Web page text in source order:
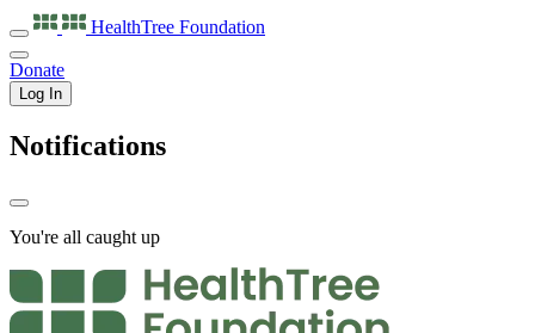
HealthTree Foundation
Donate
Log In
Notifications
You're all caught up